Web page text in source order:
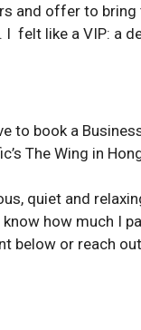
and offer to
I felt like a VIP: a
to book a
The Wing in
quiet and
how much I
below or reach